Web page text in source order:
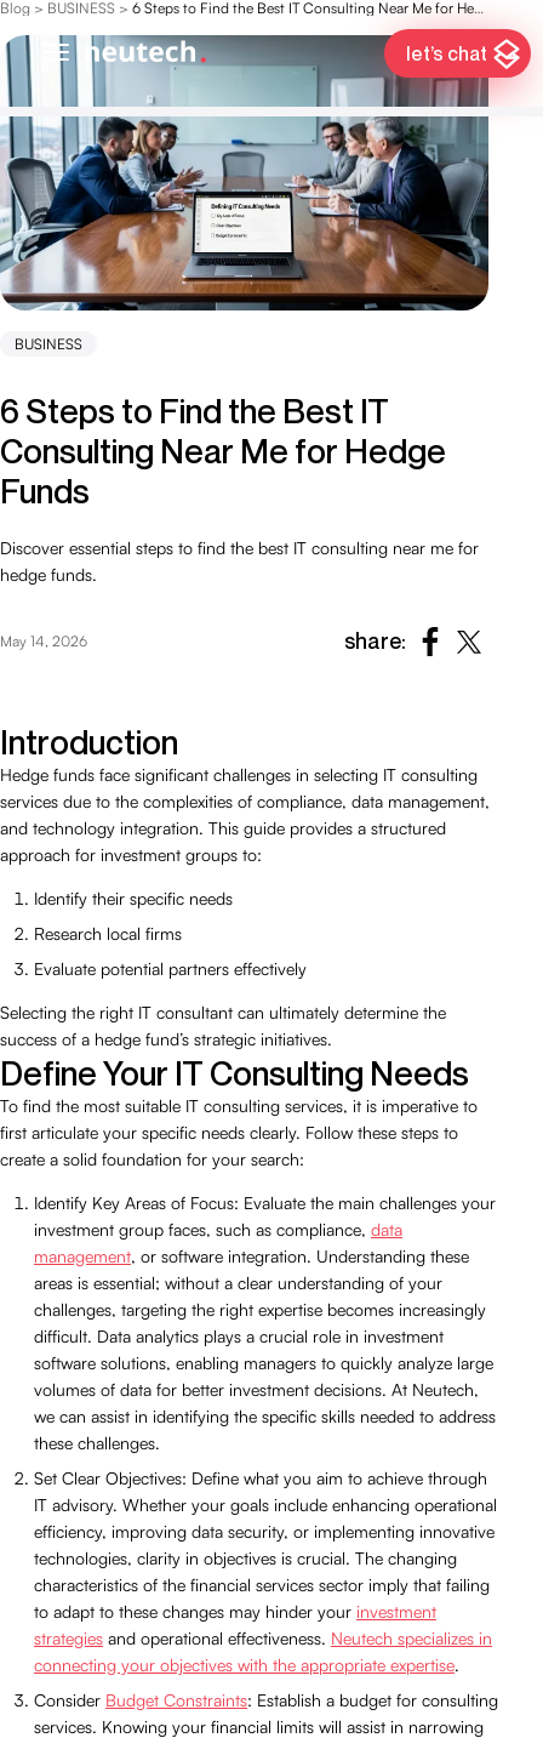
let’s chat
Blog > BUSINESS > 6 Steps to Find the Best IT Consulting Near Me for Hedge Funds
BUSINESS
6 Steps to Find the Best IT
Consulting Near Me for Hedge
Funds
Discover essential steps to find the best IT consulting near me for
hedge funds.
May 14, 2026 share:
Introduction
Hedge funds face significant challenges in selecting IT consulting
services due to the complexities of compliance, data management,
and technology integration. This guide provides a structured
approach for investment groups to:
Identify their specific needs
Research local firms
Evaluate potential partners effectively
Selecting the right IT consultant can ultimately determine the
success of a hedge fund’s strategic initiatives.
Define Your IT Consulting Needs
To find the most suitable IT consulting services, it is imperative to
first articulate your specific needs clearly. Follow these steps to
create a solid foundation for your search:
Identify Key Areas of Focus: Evaluate the main challenges your
investment group faces, such as compliance, data
management, or software integration. Understanding these
areas is essential; without a clear understanding of your
challenges, targeting the right expertise becomes increasingly
difficult. Data analytics plays a crucial role in investment
software solutions, enabling managers to quickly analyze large
volumes of data for better investment decisions. At Neutech,
we can assist in identifying the specific skills needed to address
these challenges.
Set Clear Objectives: Define what you aim to achieve through
IT advisory. Whether your goals include enhancing operational
efficiency, improving data security, or implementing innovative
technologies, clarity in objectives is crucial. The changing
characteristics of the financial services sector imply that failing
to adapt to these changes may hinder your investment
strategies and operational effectiveness. Neutech specializes in
connecting your objectives with the appropriate expertise.
Consider Budget Constraints: Establish a budget for consulting
services. Knowing your financial limits will assist in narrowing